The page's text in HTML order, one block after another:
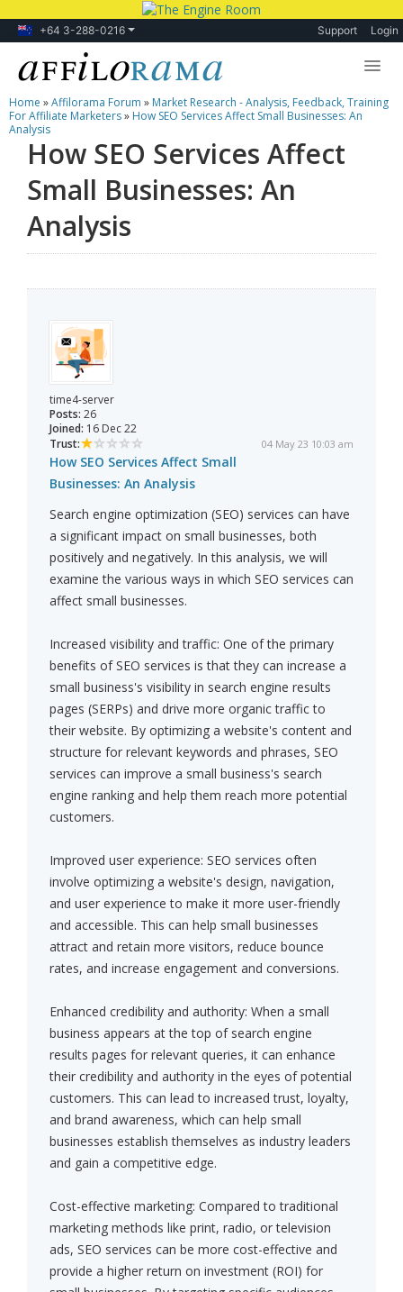
+64 3-288-0216 Support Login
Lessons
Products
Blog
Forum
Home »Affilorama Forum » Market Research - Analysis, Feedback, Training
For Affiliate Marketers» How SEO Services Affect Small Businesses: An
Analysis
How SEO Services Affect
Small Businesses: An
Analysis
time4-server
Posts: 26
Joined: 16 Dec 22
Trust:
04 May 23 10:03 am
How SEO Services Affect Small
Businesses: An Analysis
Search engine optimization (SEO) services can have
a significant impact on small businesses, both
positively and negatively. In this analysis, we will
examine the various ways in which SEO services can
affect small businesses.
Increased visibility and traffic: One of the primary
benefits of SEO services is that they can increase a
small business's visibility in search engine results
pages (SERPs) and drive more organic traffic to
their website. By optimizing a website's content and
structure for relevant keywords and phrases, SEO
services can improve a small business's search
engine ranking and help them reach more potential
customers.
Improved user experience: SEO services often
involve optimizing a website's design, navigation,
and user experience to make it more user-friendly
and accessible. This can help small businesses
attract and retain more visitors, reduce bounce
rates, and increase engagement and conversions.
Enhanced credibility and authority: When a small
business appears at the top of search engine
results pages for relevant queries, it can enhance
their credibility and authority in the eyes of potential
customers. This can lead to increased trust, loyalty,
and brand awareness, which can help small
businesses establish themselves as industry leaders
and gain a competitive edge.
Cost-effective marketing: Compared to traditional
marketing methods like print, radio, or television
ads, SEO services can be more cost-effective and
provide a higher return on investment (ROI) for